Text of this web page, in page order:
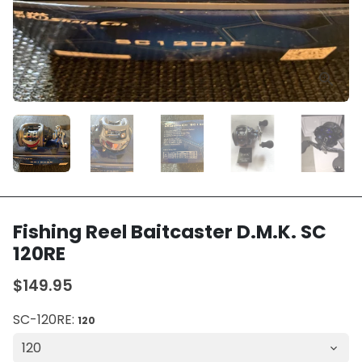
Fishing Reel Baitcaster D.M.K. SC
120RE
$149.95
SC-120RE: 120